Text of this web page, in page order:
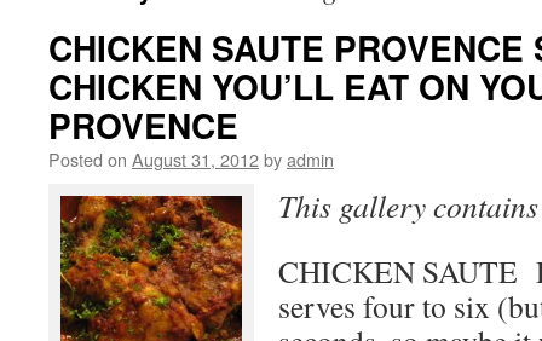
CHICKEN SAUTE
CHICKEN YOU’LL EAT ON
PROVENCE
Posted on August 31, 2012byadmin
This gallery
CHICKEN SAUTE
serves four to six